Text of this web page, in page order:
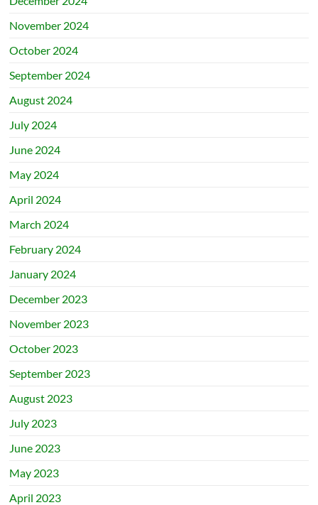
November 2024
October 2024
September 2024
August 2024
July 2024
June 2024
May 2024
April 2024
March 2024
February 2024
January 2024
December 2023
November 2023
October 2023
September 2023
August 2023
July 2023
June 2023
May 2023
April 2023